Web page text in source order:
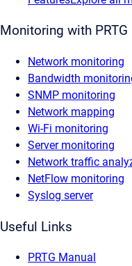
Monitoring with PRTG
Network monitoring
Bandwidth
SNMP monitoring
Network mapping
Wi-Fi monitoring
Server monitoring
Network traffic
NetFlow monitoring
Syslog server
Useful Links
PRTG Manual